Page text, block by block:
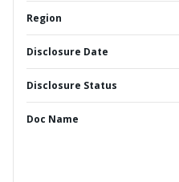
Region
Disclosure Date
Disclosure Status
Doc Name